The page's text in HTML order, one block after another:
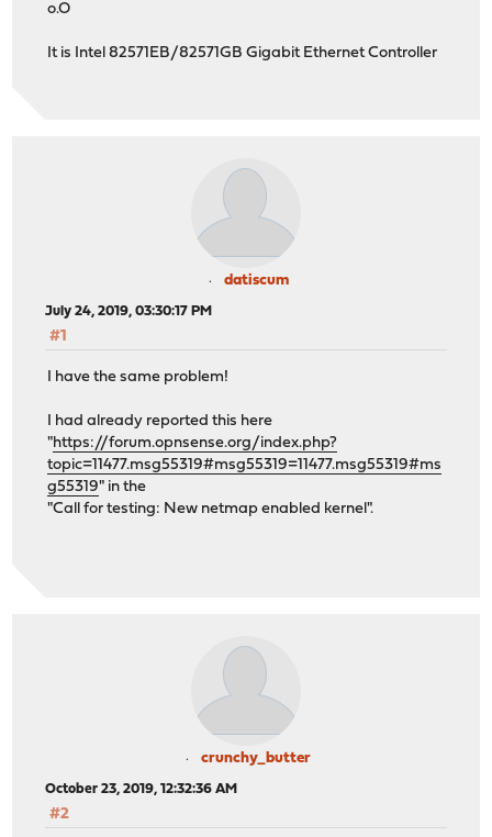
o.O
It is Intel 82571EB/82571GB Gigabit Ethernet Controller
datiscum
July 24, 2019, 03:30:17 PM
#1
I have the same problem!
I had already reported this here
"https://forum.opnsense.org/index.php?
topic=11477.msg55319#msg55319=11477.msg55319#ms
g55319" in the
"Call for testing: New netmap enabled kernel".
crunchy_butter
October 23, 2019, 12:32:36 AM
#2